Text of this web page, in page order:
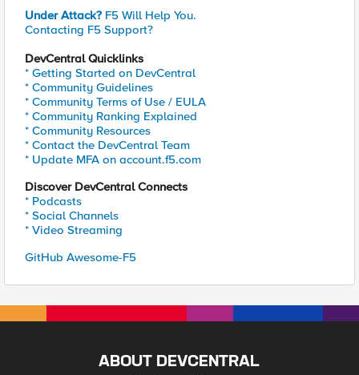
Under Attack? F5 Will Help You.
Contacting F5 Support?
DevCentral Quicklinks
* Getting Started on DevCentral
* Community Guidelines
* Community Terms of Use / EULA
* Community Ranking Explained
* Community Resources
* Contact the DevCentral Team
* Update MFA on account.f5.com
Discover DevCentral Connects
* Podcasts
* Social Channels
* Video Streaming
GitHub Awesome-F5
ABOUT DEVCENTRAL